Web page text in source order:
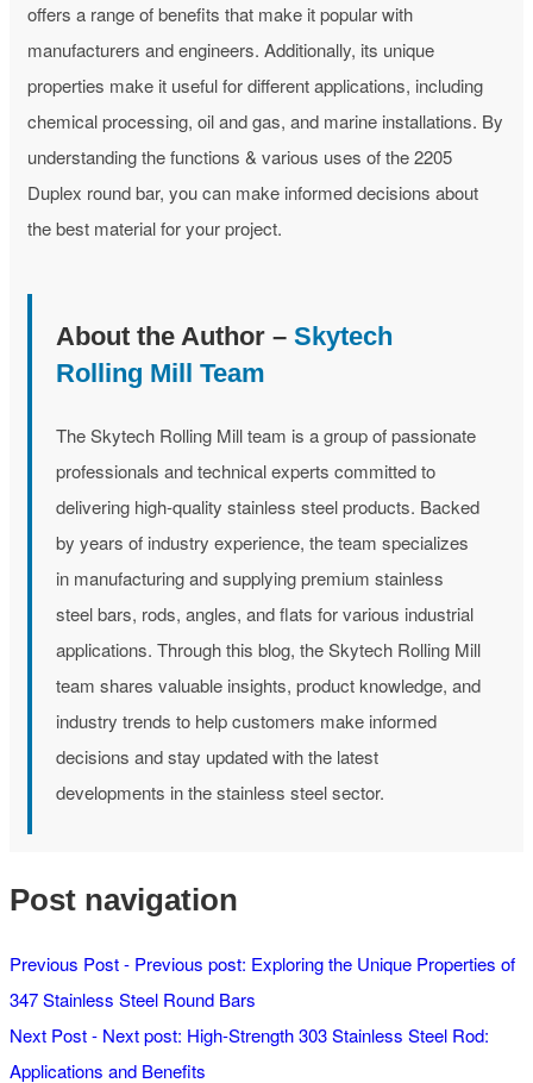
offers a range of benefits that make it popular with
manufacturers and engineers. Additionally, its unique
properties make it useful for different applications, including
chemical processing, oil and gas, and marine installations. By
understanding the functions & various uses of the 2205
Duplex round bar, you can make informed decisions about
the best material for your project.
About the Author – Skytech
Rolling Mill Team
The Skytech Rolling Mill team is a group of passionate
professionals and technical experts committed to
delivering high-quality stainless steel products. Backed
by years of industry experience, the team specializes
in manufacturing and supplying premium stainless
steel bars, rods, angles, and flats for various industrial
applications. Through this blog, the Skytech Rolling Mill
team shares valuable insights, product knowledge, and
industry trends to help customers make informed
decisions and stay updated with the latest
developments in the stainless steel sector.
Post navigation
Previous Post - Previous post: Exploring the Unique Properties of
347 Stainless Steel Round Bars
Next Post - Next post: High-Strength 303 Stainless Steel Rod:
Applications and Benefits